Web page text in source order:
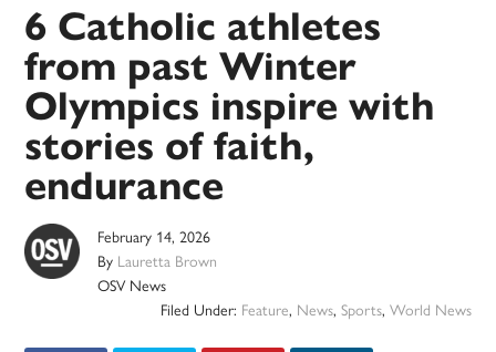
6 Catholic athletes
from past Winter
Olympics inspire with
stories of faith,
endurance
February 14, 2026
By Lauretta Brown
OSV News
Filed Under: Feature, News, Sports, World News